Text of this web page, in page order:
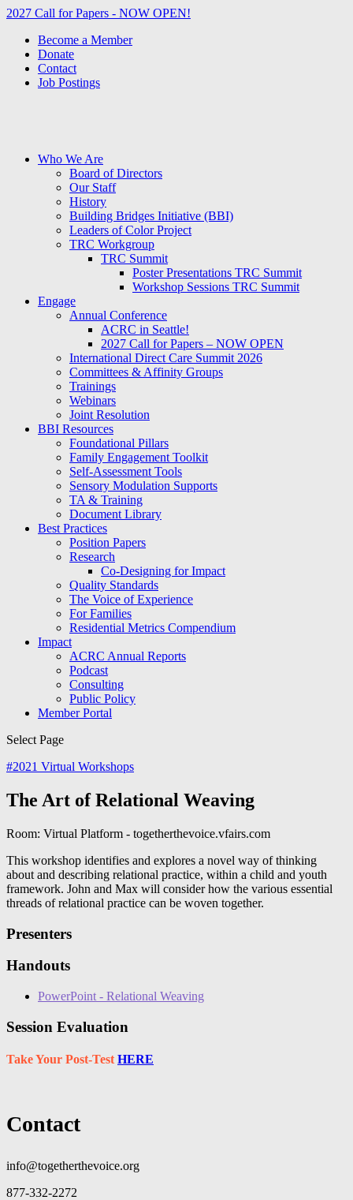
2027 Call for Papers - NOW OPEN!
Become a Member
Donate
Contact
Job Postings
Who We Are
Board of Directors
Our Staff
History
Building Bridges Initiative (BBI)
Leaders of Color Project
TRC Workgroup
TRC Summit
Poster Presentations TRC Summit
Workshop Sessions TRC Summit
Engage
Annual Conference
ACRC in Seattle!
2027 Call for Papers – NOW OPEN
International Direct Care Summit 2026
Committees & Affinity Groups
Trainings
Webinars
Joint Resolution
BBI Resources
Foundational Pillars
Family Engagement Toolkit
Self-Assessment Tools
Sensory Modulation Supports
TA & Training
Document Library
Best Practices
Position Papers
Research
Co-Designing for Impact
Quality Standards
The Voice of Experience
For Families
Residential Metrics Compendium
Impact
ACRC Annual Reports
Podcast
Consulting
Public Policy
Member Portal
Select Page
#2021 Virtual Workshops
The Art of Relational Weaving
Room: Virtual Platform - togetherthevoice.vfairs.com
This workshop identifies and explores a novel way of thinking
about and describing relational practice, within a child and youth
framework. John and Max will consider how the various essential
threads of relational practice can be woven together.
Presenters
Handouts
PowerPoint - Relational Weaving
Session Evaluation
Take Your Post-Test HERE
Contact
info@togetherthevoice.org
877-332-2272